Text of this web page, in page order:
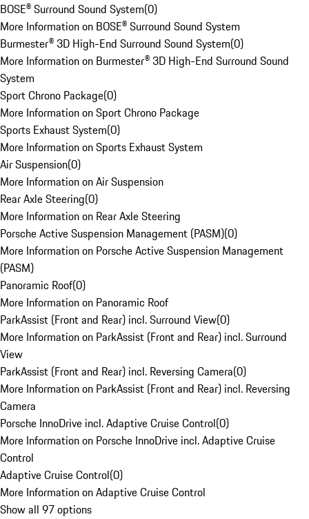
BOSE® Surround Sound System(0)
More Information on BOSE® Surround Sound System
Burmester® 3D High-End Surround Sound System(0)
More Information on Burmester® 3D High-End Surround Sound
System
Sport Chrono Package(0)
More Information on Sport Chrono Package
Sports Exhaust System(0)
More Information on Sports Exhaust System
Air Suspension(0)
More Information on Air Suspension
Rear Axle Steering(0)
More Information on Rear Axle Steering
Porsche Active Suspension Management (PASM)(0)
More Information on Porsche Active Suspension Management
(PASM)
Panoramic Roof(0)
More Information on Panoramic Roof
ParkAssist (Front and Rear) incl. Surround View(0)
More Information on ParkAssist (Front and Rear) incl. Surround
View
ParkAssist (Front and Rear) incl. Reversing Camera(0)
More Information on ParkAssist (Front and Rear) incl. Reversing
Camera
Porsche InnoDrive incl. Adaptive Cruise Control(0)
More Information on Porsche InnoDrive incl. Adaptive Cruise
Control
Adaptive Cruise Control(0)
More Information on Adaptive Cruise Control
Show all 97 options